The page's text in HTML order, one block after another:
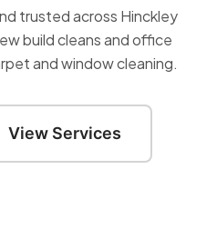
trusted across Hinckley
build cleans and office
and window cleaning.
View Services